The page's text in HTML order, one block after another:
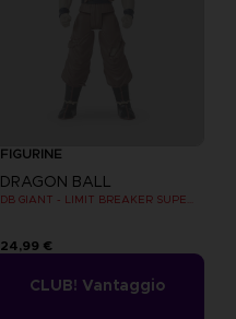
FIGURINE
DRAGON BALL
24,99 €
CLUB! Vantaggio